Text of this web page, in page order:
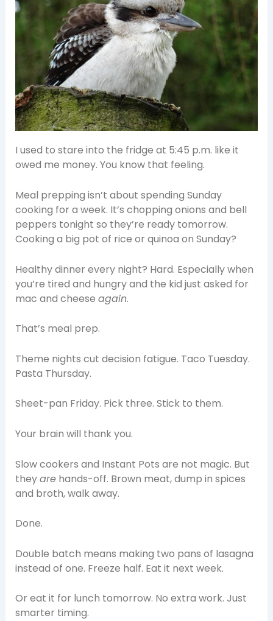
I used to stare into the fridge at 5:45 p.m. like it
owed me money. You know that feeling.
Meal prepping isn’t about spending Sunday
cooking for a week. It’s chopping onions and bell
peppers tonight so they’re ready tomorrow.
Cooking a big pot of rice or quinoa on Sunday?
Healthy dinner every night? Hard. Especially when
you’re tired and hungry and the kid just asked for
mac and cheese again.
That’s meal prep.
Theme nights cut decision fatigue. Taco Tuesday.
Pasta Thursday.
Sheet-pan Friday. Pick three. Stick to them.
Your brain will thank you.
Slow cookers and Instant Pots are not magic. But
theyarehands-off. Brown meat, dump in spices
and broth, walk away.
Done.
Double batch means making two pans of lasagna
instead of one. Freeze half. Eat it next week.
Or eat it for lunch tomorrow. No extra work. Just
smarter timing.